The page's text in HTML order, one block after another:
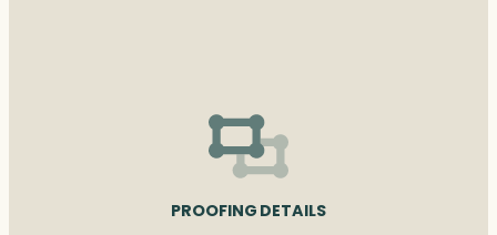
PROOFING DETAILS